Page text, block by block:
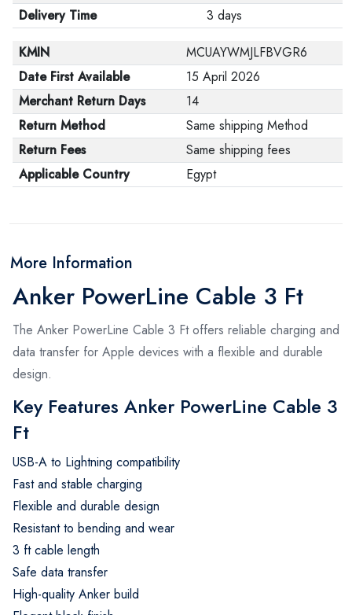
Delivery Time
3 days
KMIN
MCUAYWMJLFBVGR6
Date First Available
15 April 2026
Merchant Return Days
14
Return Method
Same shipping Method
Return Fees
Same shipping fees
Applicable Country
Egypt
More Information
Anker PowerLine Cable 3 Ft
The Anker PowerLine Cable 3 Ft offers reliable charging and
data transfer for Apple devices with a flexible and durable
design.
Key Features Anker PowerLine Cable 3
Ft
USB-A to Lightning compatibility
Fast and stable charging
Flexible and durable design
Resistant to bending and wear
3 ft cable length
Safe data transfer
High-quality Anker build